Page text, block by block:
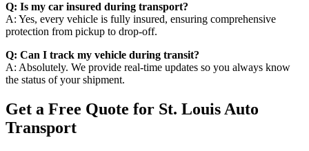
Q: Is my car insured during transport?
A: Yes, every vehicle is fully insured, ensuring comprehensive
protection from pickup to drop-off.
Q: Can I track my vehicle during transit?
A: Absolutely. We provide real-time updates so you always know
the status of your shipment.
Get a Free Quote for St. Louis Auto
Transport